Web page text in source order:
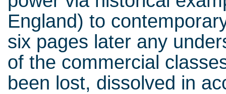
England) to
six pages later any
of the commercial
been lost, dissolved in